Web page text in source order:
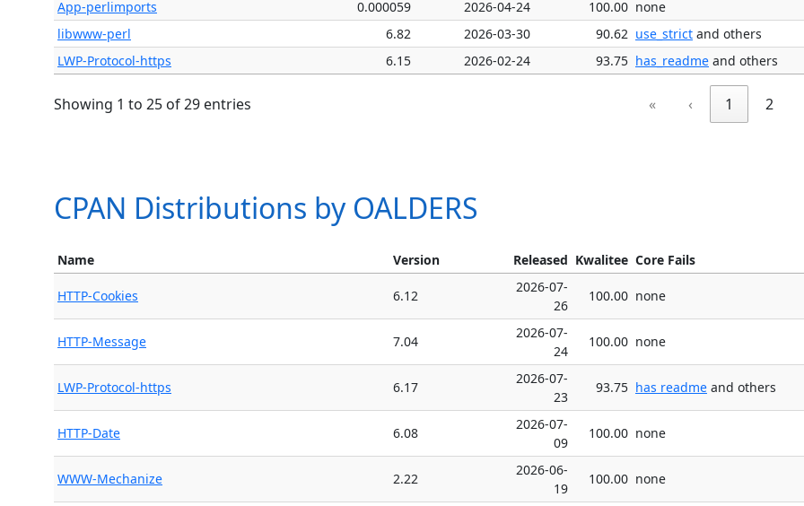
App-perlimports
0.000059 2026-04-24 100.00 none
libwww-perl
6.82 2026-03-30 90.62 use_strict and others
LWP-Protocol-https
6.15 2026-02-24 93.75 has_readme and others
Showing 1 to 25 of 29 entries « ‹ 1 2
CPAN Distributions by OALDERS
Name Version Released Kwalitee Core Fails
HTTP-Cookies 6.12
2026-07-
26
100.00 none
HTTP-Message 7.04
2026-07-
24
100.00 none
LWP-Protocol-https 6.17
2026-07-
23
93.75 has readme and others
HTTP-Date 6.08
2026-07-
09
100.00 none
WWW-Mechanize 2.22
2026-06-
19
100.00 none